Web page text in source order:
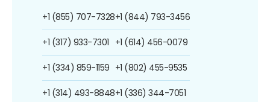
+1 (855) 707-7328
+1 (317) 933-7301
+1 (334) 859-1159
+1 (314) 493-8848
+1 (844) 793-3456
+1 (614) 456-0079
+1 (802) 455-9535
+1 (336) 344-7051